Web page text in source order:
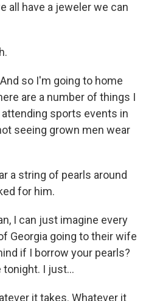
all have a jeweler we can
so I'm going to home
are a number of things I
sports events in
seeing grown men wear
a string of pearls around
for him.
I can just imagine every
Georgia going to their wife
if I borrow your pearls?
tonight. I just...
it takes. Whatever it